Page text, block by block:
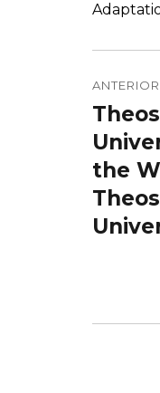
de
Post
ANTERIOR
Post
anterior:
the